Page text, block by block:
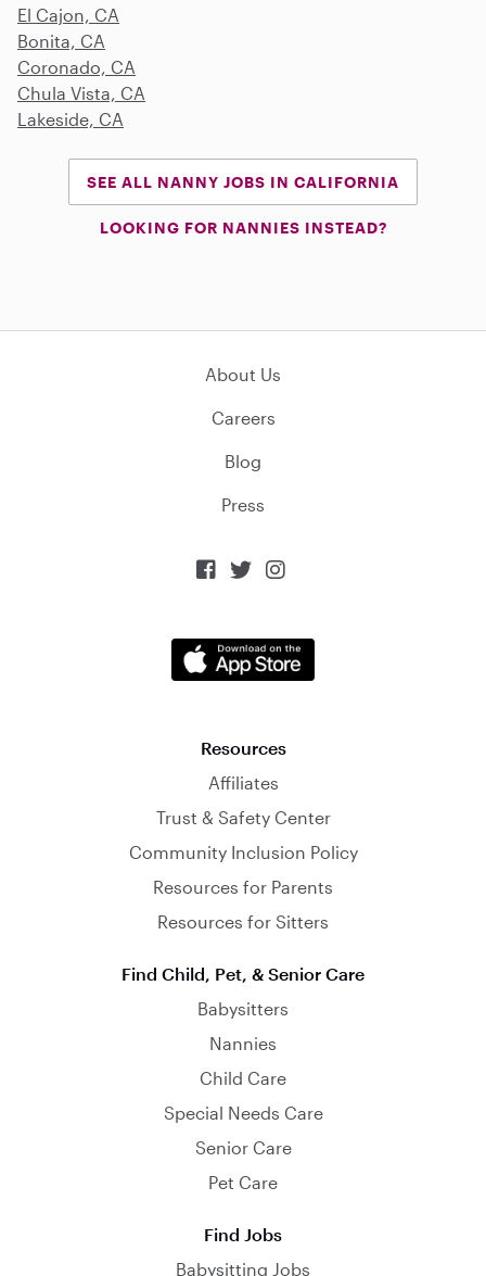
El Cajon, CA
Bonita, CA
Coronado, CA
Chula Vista, CA
Lakeside, CA
SEE ALL NANNY JOBS IN CALIFORNIA
LOOKING FOR NANNIES INSTEAD?
About Us
Careers
Blog
Press
  
Resources
Affiliates
Trust & Safety Center
Community Inclusion Policy
Resources for Parents
Resources for Sitters
Find Child, Pet, & Senior Care
Babysitters
Nannies
Child Care
Special Needs Care
Senior Care
Pet Care
Find Jobs
Babysitting Jobs